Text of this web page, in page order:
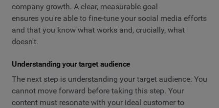
company growth. A clear, measurable goal
ensures you're able to fine-tune your social media efforts
and that you know what works and, crucially, what
doesn't.
Understanding your target audience
The next step is understanding your target audience. You
cannot move forward before taking this step. Your
content must resonate with your ideal customer to